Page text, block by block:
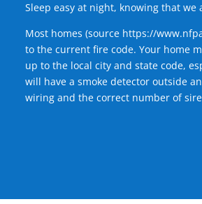
Sleep easy at night, knowing that
Most homes (source https://
to the current fire code. Your home
up to the local city and state code,
will have a smoke detector outside
wiring and the correct number of